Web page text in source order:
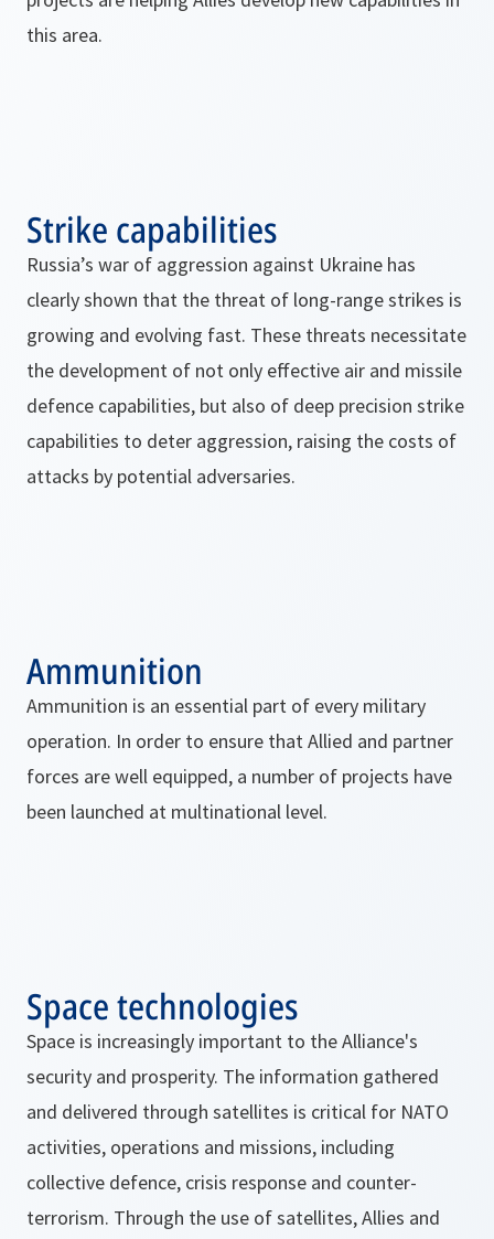
this area.
Strike capabilities
Russia’s war of aggression against Ukraine has
clearly shown that the threat of long-range strikes is
growing and evolving fast. These threats necessitate
the development of not only effective air and missile
defence capabilities, but also of deep precision strike
capabilities to deter aggression, raising the costs of
attacks by potential adversaries.
Ammunition
Ammunition is an essential part of every military
operation. In order to ensure that Allied and partner
forces are well equipped, a number of projects have
been launched at multinational level.
Space technologies
Space is increasingly important to the Alliance's
security and prosperity. The information gathered
and delivered through satellites is critical for NATO
activities, operations and missions, including
collective defence, crisis response and counter-
terrorism. Through the use of satellites, Allies and